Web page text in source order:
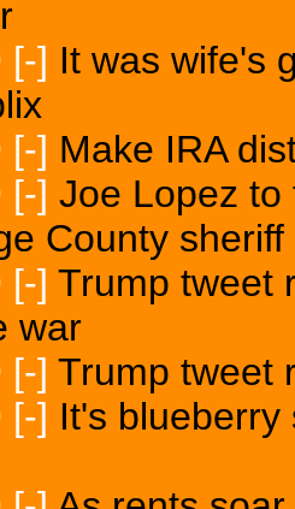
[-] It was wife's
[-] Make IRA
[-] Joe Lopez to
County
[-] Trump tweet
war
[-] Trump tweet
[-] It's